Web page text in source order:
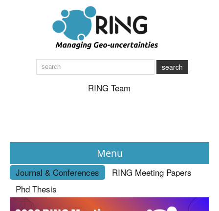
search
RING Team
Menu
News
Journal & Conferences
RING Meeting Papers
Phd Thesis